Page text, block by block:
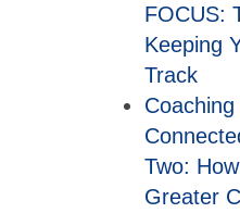
FOCUS:
Keeping
Track
Two:
Greater